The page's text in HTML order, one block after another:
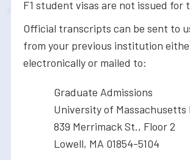
F1 student visas are not issued for
Official transcripts can be sent to
from your previous institution
electronically or mailed to:
Graduate Admissions
University of Massachusetts
839 Merrimack St., Floor 2
Lowell, MA 01854-5104